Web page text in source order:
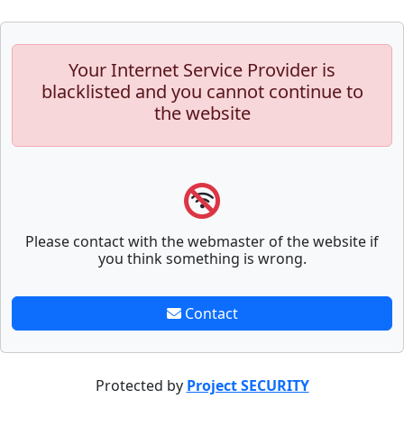
Your Internet Service Provider is
blacklisted and you cannot continue to
the website
Please contact with the webmaster of the website if
you think something is wrong.
Contact
Protected by Project SECURITY